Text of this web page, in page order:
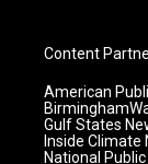
Content
American
Gulf States
Inside Climate
National